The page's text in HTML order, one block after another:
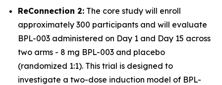
ReConnection 2: The core study will enroll
approximately 300 participants and will evaluate
BPL-003 administered on Day 1 and Day 15 across
two arms - 8 mg BPL-003 and placebo
(randomized 1:1). This trial is designed to
investigate a two-dose induction model of BPL-